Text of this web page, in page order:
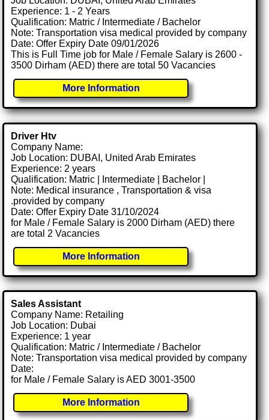
Experience: 1 - 2 Years
Qualification: Matric / Intermediate / Bachelor
Note: Transportation visa medical provided by company
Date: Offer Expiry Date 09/01/2026
This is Full Time job for Male / Female Salary is 2600 -
3500 Dirham (AED) there are total 50 Vacancies
More Information
Driver Htv
Company Name:
Job Location: DUBAI, United Arab Emirates
Experience: 2 years
Qualification: Matric | Intermediate | Bachelor |
Note: Medical insurance , Transportation & visa
.provided by company
Date: Offer Expiry Date 31/10/2024
for Male / Female Salary is 2000 Dirham (AED) there
are total 2 Vacancies
More Information
Sales Assistant
Company Name: Retailing
Job Location: Dubai
Experience: 1 year
Qualification: Matric / Intermediate / Bachelor
Note: Transportation visa medical provided by company
Date:
for Male / Female Salary is AED 3001-3500
More Information